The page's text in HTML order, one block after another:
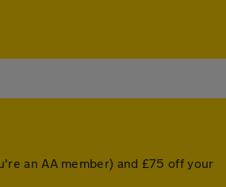
an AA member) and £75 off your